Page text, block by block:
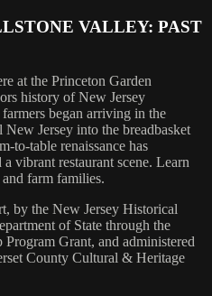
VALLEY: PAST
at the Princeton Garden
history of New Jersey
began arriving in the
Jersey into the breadbasket
to-table renaissance has
vibrant restaurant scene. Learn
farm families.
by the New Jersey Historical
of State through the
Grant, and administered
County Cultural & Heritage